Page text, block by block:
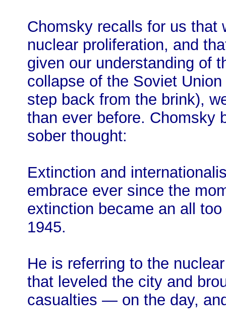
Chomsky recalls for us that
nuclear proliferation, and
given our understanding of
collapse of the Soviet
step back from the brink),
than ever before. Chomsky
sober thought:
Extinction and
embrace ever since the
extinction became an all
1945.
He is referring to the
that leveled the city and
casualties — on the day,